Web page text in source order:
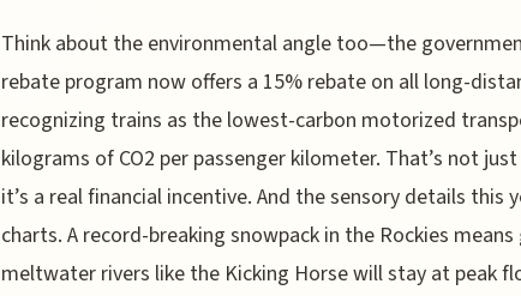
Think about the environmental angle too—the
rebate program now offers a 15% rebate on all long-
recognizing trains as the lowest-carbon motorized
kilograms of CO2 per passenger kilometer. That’s not
it’s a real financial incentive. And the sensory details this
charts. A record-breaking snowpack in the Rockies means
meltwater rivers like the Kicking Horse will stay at peak